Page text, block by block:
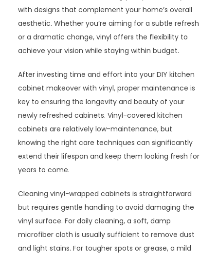
with designs that complement your home’s overall
aesthetic. Whether you’re aiming for a subtle refresh
or a dramatic change, vinyl offers the flexibility to
achieve your vision while staying within budget.
After investing time and effort into your DIY kitchen
cabinet makeover with vinyl, proper maintenance is
key to ensuring the longevity and beauty of your
newly refreshed cabinets. Vinyl-covered kitchen
cabinets are relatively low-maintenance, but
knowing the right care techniques can significantly
extend their lifespan and keep them looking fresh for
years to come.
Cleaning vinyl-wrapped cabinets is straightforward
but requires gentle handling to avoid damaging the
vinyl surface. For daily cleaning, a soft, damp
microfiber cloth is usually sufficient to remove dust
and light stains. For tougher spots or grease, a mild